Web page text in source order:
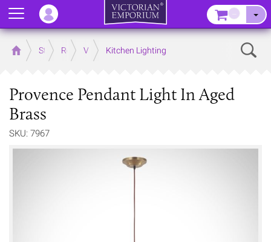
Home Store RoomsVictorian Kitchens
Kitchen Lighting
Provence Pendant Light In Aged
Brass
SKU: 7967
Menu